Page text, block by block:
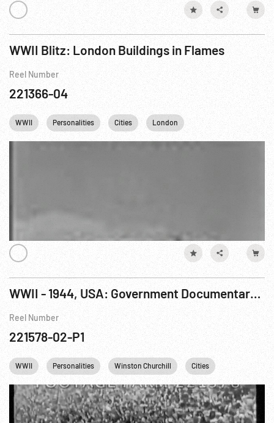
WWII Blitz: London Buildings in Flames
Reel Number
221366-04
WWII Personalities Cities London Winston Churchill
WWII - 1944, USA: Government Documentary: Know Your Ally - Britain Pt 1 of 4
Reel Number
221578-02-P1
WWII Personalities Winston Churchill Cities